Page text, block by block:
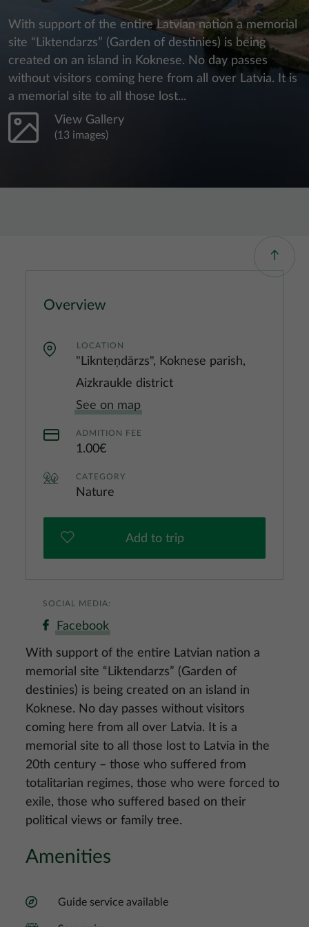
With support of the entire Latvian nation a memorial
site “Liktendarzs” (Garden of destinies) is being
created on an island in Koknese. No day passes
without visitors coming here from all over Latvia. It is
a memorial site to all those lost...
View Gallery
(13 images)
With support of the entire Latvian nation a
memorial site “Liktendarzs” (Garden of
destinies) is being created on an island in
Koknese. No day passes without visitors
coming here from all over Latvia. It is a
memorial site to all those lost to Latvia in the
20th century – those who suffered from
totalitarian regimes, those who were forced to
exile, those who suffered based on their
political views or family tree.
Amenities
Guide service available
Overview
LOCATION
"Liknteņdārzs", Koknese parish,
Aizkraukle district
See on map
ADMITION FEE
1.00€
CATEGORY
Nature
Add to trip
SOCIAL MEDIA:
Facebook